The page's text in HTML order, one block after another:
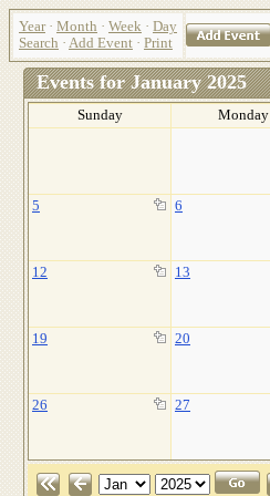
Year· Month · Week · Day
Search · Add Event · Print
Events for January 2025
Sunday Monday
5 6
12 13
19 20
26 27